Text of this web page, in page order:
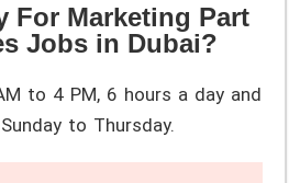
For Marketing Part
Jobs in Dubai?
to 4 PM, 6 hours a day and
to Thursday.